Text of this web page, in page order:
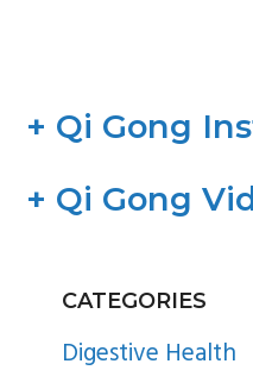
+ Qi Gong
+ Qi Gong
SIDEBAR
CATEGORIES
Digestive Health